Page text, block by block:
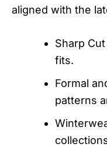
aligned with the
Sharp
fits.
Formal
patterns